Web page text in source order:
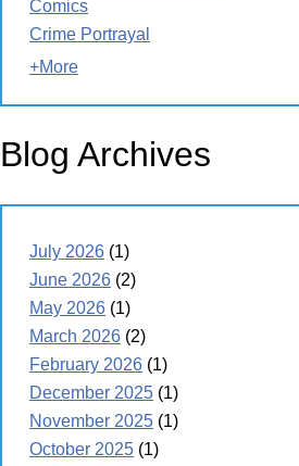
Comics
Crime Portrayal
+More
Blog Archives
July 2026 (1)
June 2026 (2)
May 2026 (1)
March 2026 (2)
February 2026 (1)
December 2025 (1)
November 2025 (1)
October 2025 (1)